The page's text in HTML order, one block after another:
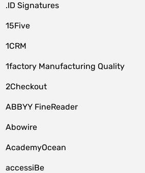
.ID Signatures
15Five
1CRM
1factory Manufacturing Quality
2Checkout
ABBYY FineReader
Abowire
AcademyOcean
accessiBe